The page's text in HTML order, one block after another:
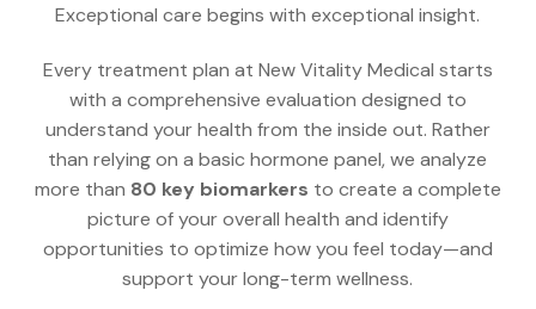
Exceptional care begins with exceptional insight.
Every treatment plan at New Vitality Medical starts
with a comprehensive evaluation designed to
understand your health from the inside out. Rather
than relying on a basic hormone panel, we analyze
more than 80 key biomarkers to create a complete
picture of your overall health and identify
opportunities to optimize how you feel today—and
support your long-term wellness.